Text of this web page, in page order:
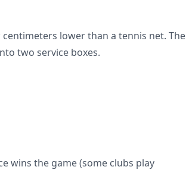
lower than a tennis net. The
two service boxes.
wins the game (some clubs play